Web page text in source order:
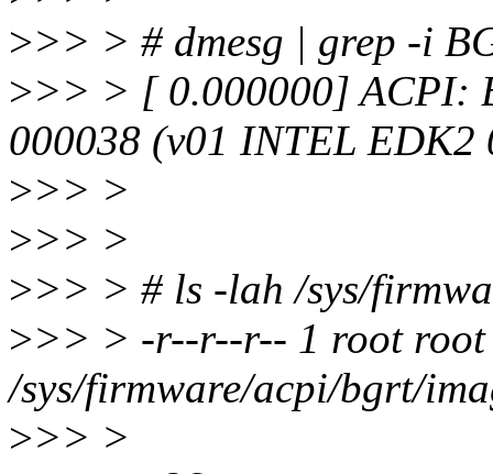
>>> > # dmesg | grep -i
>>> > [ 0.000000] ACPI:
000038 (v01 INTEL EDK2
>>> >
>>> >
>>> > # ls -lah /sys/
>>> > -r--r--r-- 1 root root
/sys/firmware/acpi/bgrt/
>>> >